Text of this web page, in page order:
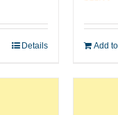
Details Add